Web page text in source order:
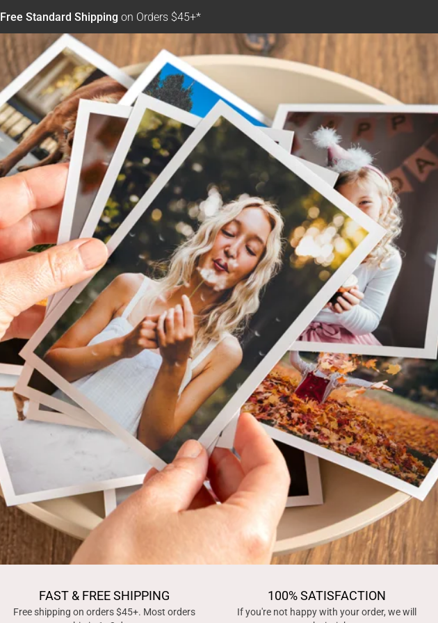
Free Standard Shipping on Orders $45+*
FAST & FREE SHIPPING
Free shipping on orders $45+. Most orders
100% SATISFACTION
If you're not happy with your order, we will